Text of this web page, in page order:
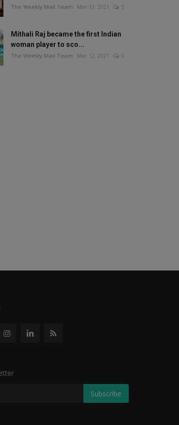
The Weekly Mail Team Mar 13, 2021 0
Mithali Raj became the first Indian
woman player to sco...
The Weekly Mail Team Mar 12, 2021 0
Subscribe